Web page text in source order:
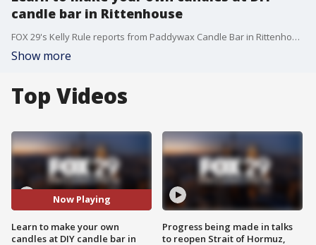
candle bar in Rittenhouse
FOX 29's Kelly Rule reports from Paddywax Candle Bar in Rittenhouse Square.
Show more
Top Videos
Now Playing
Learn to make your own
candles at DIY candle bar in
Progress being made in talks
to reopen Strait of Hormuz,